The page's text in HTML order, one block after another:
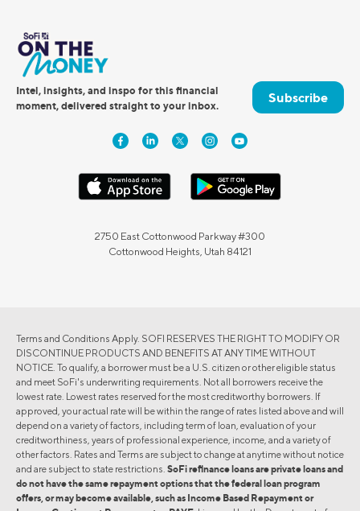
Intel, insights, and inspo for this financial
moment, delivered straight to your inbox.
Subscribe
2750 East Cottonwood Parkway #300
Cottonwood Heights, Utah 84121
Terms and Conditions Apply. SOFI RESERVES THE RIGHT TO MODIFY OR
DISCONTINUE PRODUCTS AND BENEFITS AT ANY TIME WITHOUT
NOTICE. To qualify, a borrower must be a U.S. citizen or other eligible status
and meet SoFi's underwriting requirements. Not all borrowers receive the
lowest rate. Lowest rates reserved for the most creditworthy borrowers. If
approved, your actual rate will be within the range of rates listed above and will
depend on a variety of factors, including term of loan, evaluation of your
creditworthiness, years of professional experience, income, and a variety of
other factors. Rates and Terms are subject to change at anytime without notice
and are subject to state restrictions. SoFi refinance loans are private loans and
do not have the same repayment options that the federal loan program
offers, or may become available, such as Income Based Repayment or